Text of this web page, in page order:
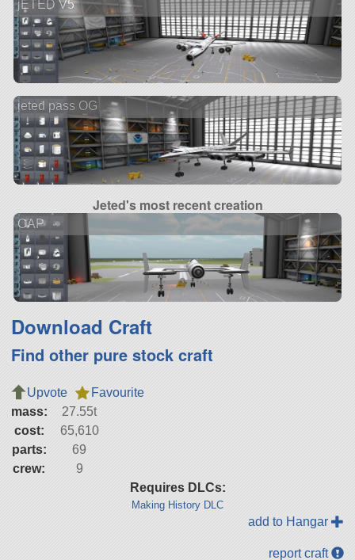
jETED V5
jeted pass OG
Jeted's most recent creation
CAP
Download Craft
Find other pure stock craft
Upvote
Favourite
mass:
27.55t
cost:
65,610
parts:
69
crew:
9
Requires DLCs:
Making History DLC
add to Hangar
report craft